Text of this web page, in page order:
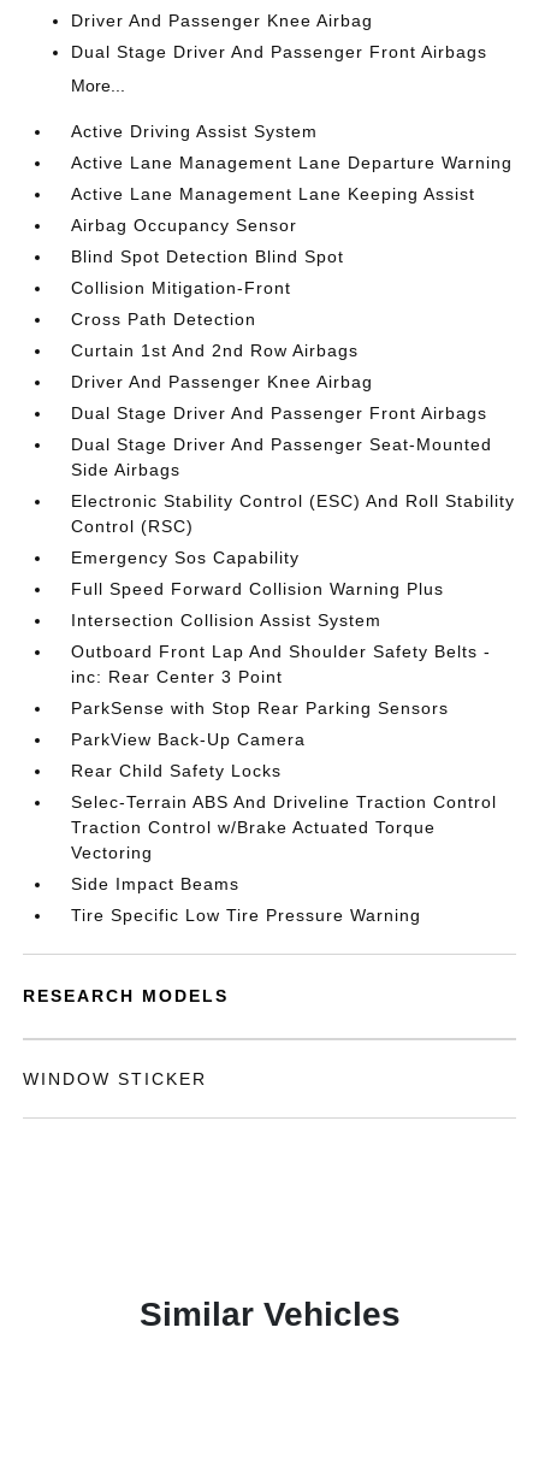
Driver And Passenger Knee Airbag
Dual Stage Driver And Passenger Front Airbags
More...
Active Driving Assist System
Active Lane Management Lane Departure Warning
Active Lane Management Lane Keeping Assist
Airbag Occupancy Sensor
Blind Spot Detection Blind Spot
Collision Mitigation-Front
Cross Path Detection
Curtain 1st And 2nd Row Airbags
Driver And Passenger Knee Airbag
Dual Stage Driver And Passenger Front Airbags
Dual Stage Driver And Passenger Seat-Mounted
Side Airbags
Electronic Stability Control (ESC) And Roll Stability
Control (RSC)
Emergency Sos Capability
Full Speed Forward Collision Warning Plus
Intersection Collision Assist System
Outboard Front Lap And Shoulder Safety Belts -
inc: Rear Center 3 Point
ParkSense with Stop Rear Parking Sensors
ParkView Back-Up Camera
Rear Child Safety Locks
Selec-Terrain ABS And Driveline Traction Control
Traction Control w/Brake Actuated Torque
Vectoring
Side Impact Beams
Tire Specific Low Tire Pressure Warning
RESEARCH MODELS
WINDOW STICKER
Similar Vehicles